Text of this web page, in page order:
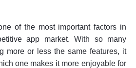
of the most important factors in
app market. With so many
more or less the same features, it
one makes it more enjoyable for